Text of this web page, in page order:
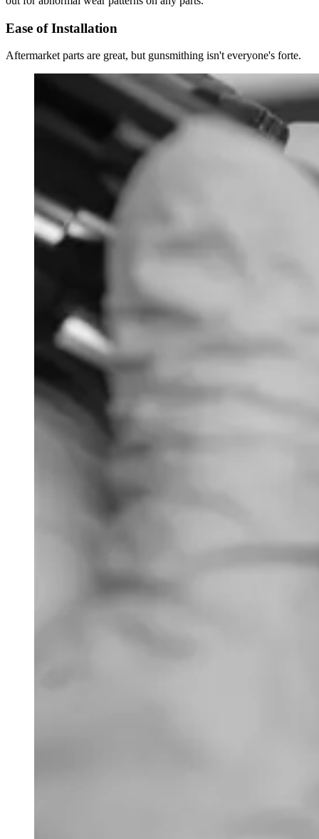
Ease of Installation
Aftermarket parts are great, but gunsmithing isn't everyone's forte.